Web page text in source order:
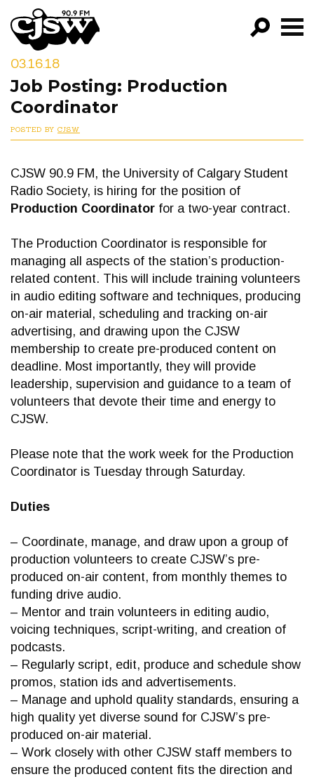
CJSW
NEWS
03.16.18
Job Posting: Production
Coordinator
POSTED BY CJSW
CJSW 90.9 FM, the University of Calgary Student
Radio Society, is hiring for the position of
Production Coordinator for a two-year contract.
The Production Coordinator is responsible for
managing all aspects of the station’s production-
related content. This will include training volunteers
in audio editing software and techniques, producing
on-air material, scheduling and tracking on-air
advertising, and drawing upon the CJSW
membership to create pre-produced content on
deadline. Most importantly, they will provide
leadership, supervision and guidance to a team of
volunteers that devote their time and energy to
CJSW.
Please note that the work week for the Production
Coordinator is Tuesday through Saturday.
Duties
– Coordinate, manage, and draw upon a group of
production volunteers to create CJSW’s pre-
produced on-air content, from monthly themes to
funding drive audio.
– Mentor and train volunteers in editing audio,
voicing techniques, script-writing, and creation of
podcasts.
– Regularly script, edit, produce and schedule show
promos, station ids and advertisements.
– Manage and uphold quality standards, ensuring a
high quality yet diverse sound for CJSW’s pre-
produced on-air material.
– Work closely with other CJSW staff members to
ensure the produced content fits the direction and